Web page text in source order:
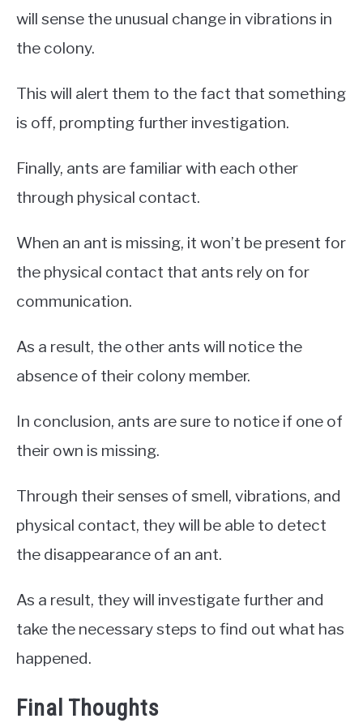
will sense the unusual change in vibrations in
the colony.
This will alert them to the fact that something
is off, prompting further investigation.
Finally, ants are familiar with each other
through physical contact.
When an ant is missing, it won’t be present for
the physical contact that ants rely on for
communication.
As a result, the other ants will notice the
absence of their colony member.
In conclusion, ants are sure to notice if one of
their own is missing.
Through their senses of smell, vibrations, and
physical contact, they will be able to detect
the disappearance of an ant.
As a result, they will investigate further and
take the necessary steps to find out what has
happened.
Final Thoughts